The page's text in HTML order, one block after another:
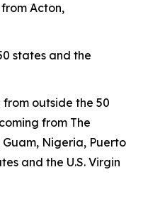
Acton,
states and the
outside the 50
from The
Nigeria, Puerto
and the U.S. Virgin